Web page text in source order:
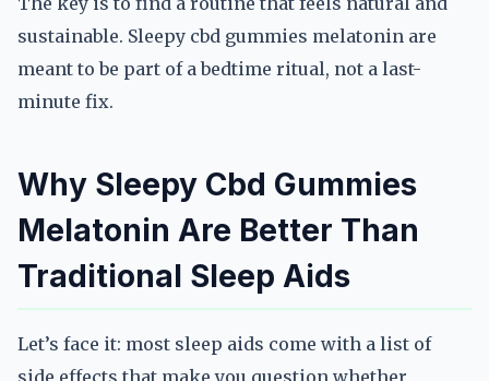
sustainable. Sleepy cbd gummies melatonin are
meant to be part of a bedtime ritual, not a last-
minute fix.
Why Sleepy Cbd Gummies
Melatonin Are Better Than
Traditional Sleep Aids
Let’s face it: most sleep aids come with a list of
side effects that make you question whether